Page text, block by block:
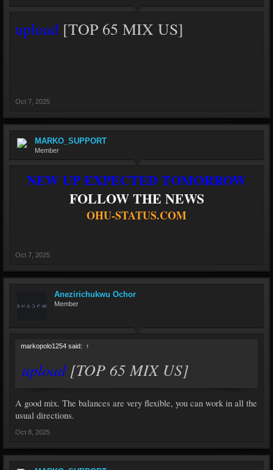
upload [TOP 65 MIX US]
Oct 7, 2025
MARKO_SUPPORT
Member
NEW UP EXPECTED TOMORROW
FOLLOW THE NEWS
OHU-STATUS.COM
Oct 7, 2025
Anezirichukwu Ochor
Member
markopolo1254 said: ↑
upload [TOP 65 MIX US]
A good mix. The balances are very flexible, you can work in all the
usual directions.
Oct 8, 2025